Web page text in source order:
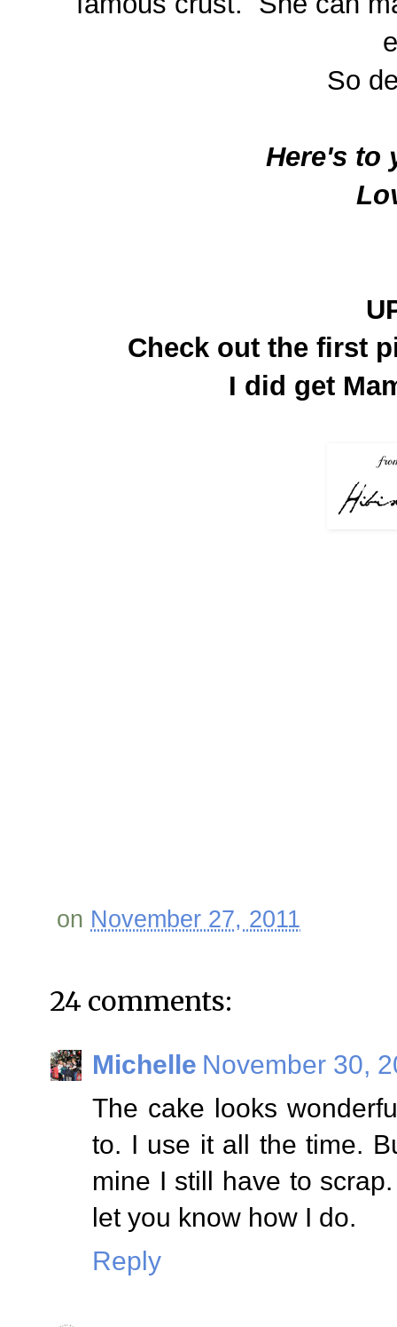
So
Here's to
Check out the first
I did get
on November 27, 2011
24 comments:
Michelle November 30,
The cake looks
to. I use it all the time.
mine I still have to
let you know how I do.
Reply